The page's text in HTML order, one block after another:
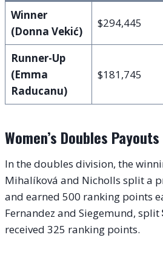
Winner
(Donna Vekić)
$294,445
Runner-Up
(Emma
Raducanu)
$181,745
Women’s Doubles Payouts
In the doubles division, the
Mihalíková and Nicholls split a
and earned 500 ranking points
Fernandez and Siegemund, split
received 325 ranking points.